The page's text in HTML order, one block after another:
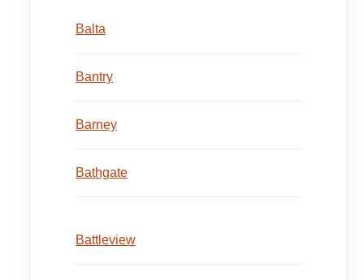
Balta
Bantry
Barney
Bathgate
Battleview